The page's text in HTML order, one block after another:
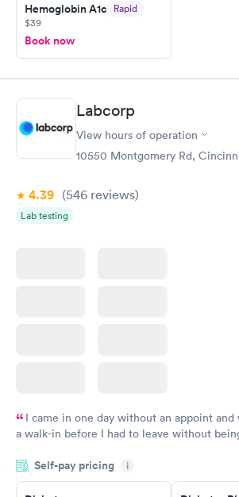
Hemoglobin A1c Rapid
$39
Book now
Labcorp
View hours of operation
10550 Montgomery Rd,
4.39 (546 reviews)
Lab testing
I came in one day without an appoint and
a walk-in before I had to leave without
time, got tested easily and was on my way
Staff is friendly and helpful.
Self-pay pricing i